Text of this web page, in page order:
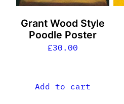
Grant Wood Style
Poodle Poster
£30.00
Add to cart